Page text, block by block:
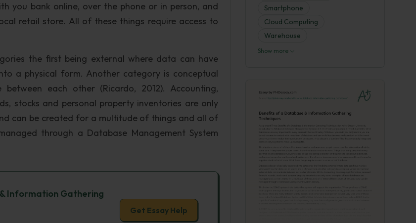
you bank online, over the phone or in person, and
retail store. All of these things require access to
the first being external where data can have
a physical form. Another category is conceptual
each other (Ricardo, 2012). Accounting,
stocks and personal property inventories are only
can be created for a multitude of things and all of
through a Database Management System
Information Gathering
Get Essay Help
Smartphone
Cloud Computing
Warehouse
Show more